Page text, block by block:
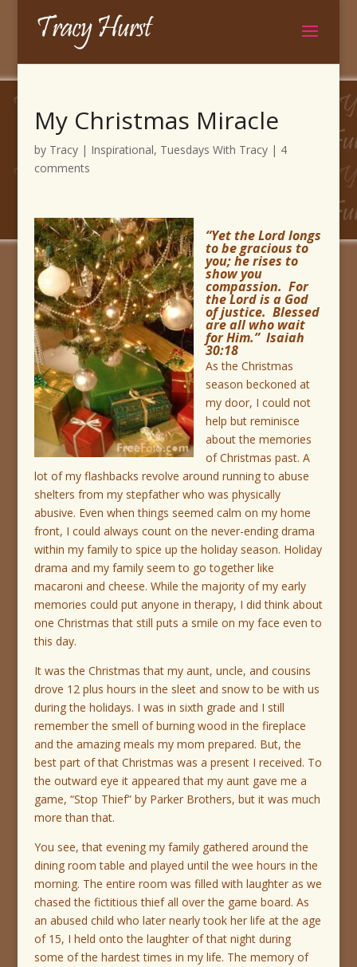
My Christmas Miracle
by Tracy| Inspirational, Tuesdays With Tracy| 4
comments
“Yet the Lord longs
to be gracious to
you; he rises to
show you
compassion. For
the Lord is a God
of justice. Blessed
are all who wait
for Him.” Isaiah
30:18
As the Christmas
season beckoned at
my door, I could not
help but reminisce
about the memories
of Christmas past. A
lot of my flashbacks revolve around running to abuse
shelters from my stepfather who was physically
abusive. Even when things seemed calm on my home
front, I could always count on the never-ending drama
within my family to spice up the holiday season. Holiday
drama and my family seem to go together like
macaroni and cheese. While the majority of my early
memories could put anyone in therapy, I did think about
one Christmas that still puts a smile on my face even to
this day.
It was the Christmas that my aunt, uncle, and cousins
drove 12 plus hours in the sleet and snow to be with us
during the holidays. I was in sixth grade and I still
remember the smell of burning wood in the fireplace
and the amazing meals my mom prepared. But, the
best part of that Christmas was a present I received. To
the outward eye it appeared that my aunt gave me a
game, “Stop Thief” by Parker Brothers, but it was much
more than that.
You see, that evening my family gathered around the
dining room table and played until the wee hours in the
morning. The entire room was filled with laughter as we
chased the fictitious thief all over the game board. As
an abused child who later nearly took her life at the age
of 15, I held onto the laughter of that night during
some of the hardest times in my life. The memory of